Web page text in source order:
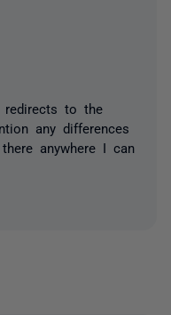
to the
any differences
anywhere I can